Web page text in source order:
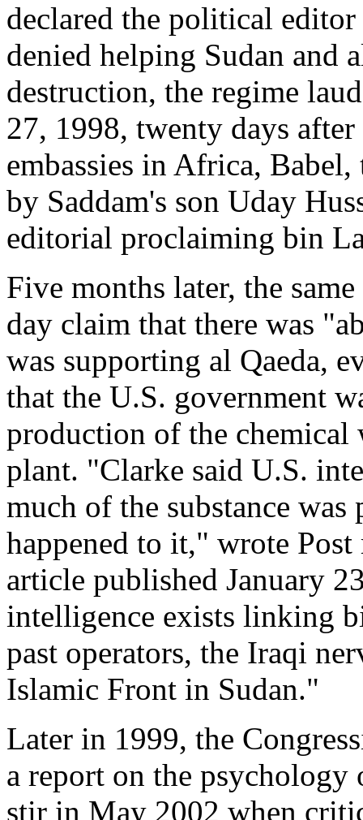
declared the political
denied helping Sudan and
destruction, the regime
27, 1998, twenty days
embassies in Africa,
by Saddam's son Uday
editorial proclaiming bin
Five months later, the
day claim that there was
was supporting al Qaeda,
that the U.S. government
production of the chemical
plant. "Clarke said U.S.
much of the substance
happened to it," wrote
article published January
intelligence exists linking
past operators, the Iraqi
Islamic Front in Sudan."
Later in 1999, the
a report on the psychology
stir in May 2002 when